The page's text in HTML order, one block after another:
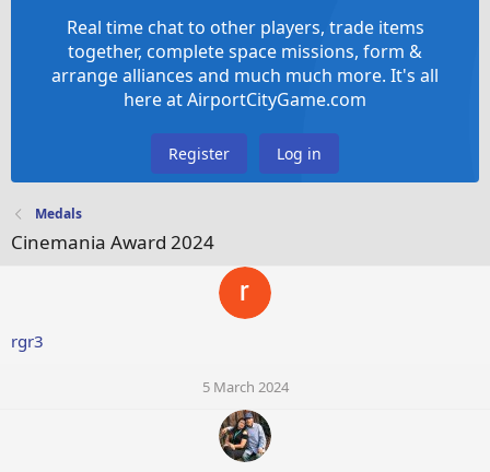
Real time chat to other players, trade items
together, complete space missions, form &
arrange alliances and much much more. It's all
here at AirportCityGame.com
Register Log in
Medals
Cinemania Award 2024
rgr3
5 March 2024